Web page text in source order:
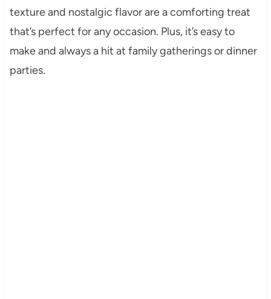
texture and nostalgic flavor are a comforting treat
that’s perfect for any occasion. Plus, it’s easy to
make and always a hit at family gatherings or dinner
parties.